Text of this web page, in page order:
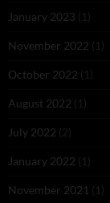
January 2023 (1)
November 2022 (1)
October 2022 (1)
August 2022 (1)
July 2022 (2)
January 2022 (1)
November 2021 (1)